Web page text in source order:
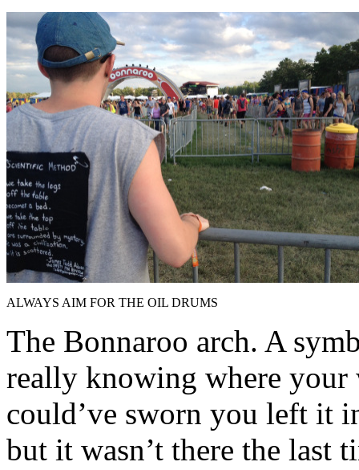
ALWAYS AIM FOR THE OIL DRUMS
The Bonnaroo arch. A
really knowing where
could’ve sworn you left it
but it wasn’t there the last